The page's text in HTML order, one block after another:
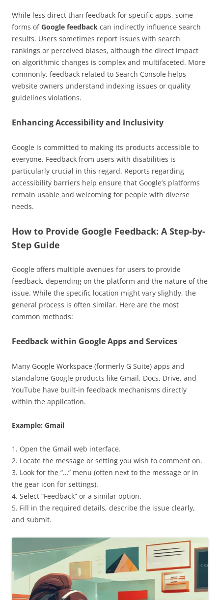
While less direct than feedback for specific apps, some
forms ofGoogle feedback can indirectly influence search
results. Users sometimes report issues with search
rankings or perceived biases, although the direct impact
on algorithmic changes is complex and multifaceted. More
commonly, feedback related to Search Console helps
website owners understand indexing issues or quality
guidelines violations.
Enhancing Accessibility and Inclusivity
Google is committed to making its products accessible to
everyone. Feedback from users with disabilities is
particularly crucial in this regard. Reports regarding
accessibility barriers help ensure that Google’s platforms
remain usable and welcoming for people with diverse
needs.
How to Provide Google Feedback: A Step-by-
Step Guide
Google offers multiple avenues for users to provide
feedback, depending on the platform and the nature of the
issue. While the specific location might vary slightly, the
general process is often similar. Here are the most
common methods:
Feedback within Google Apps and Services
Many Google Workspace (formerly G Suite) apps and
standalone Google products like Gmail, Docs, Drive, and
YouTube have built-in feedback mechanisms directly
within the application.
Example: Gmail
1. Open the Gmail web interface.
2. Locate the message or setting you wish to comment on.
3. Look for the “…” menu (often next to the message or in
the gear icon for settings).
4. Select “Feedback” or a similar option.
5. Fill in the required details, describe the issue clearly,
and submit.